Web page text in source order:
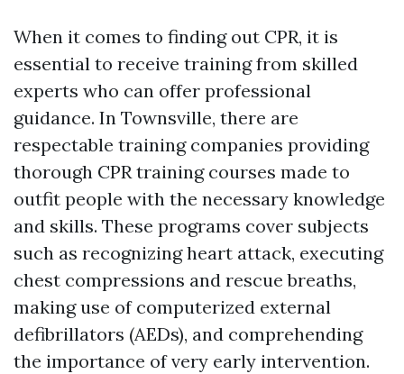
When it comes to finding out CPR, it is
essential to receive training from skilled
experts who can offer professional
guidance. In Townsville, there are
respectable training companies providing
thorough CPR training courses made to
outfit people with the necessary knowledge
and skills. These programs cover subjects
such as recognizing heart attack, executing
chest compressions and rescue breaths,
making use of computerized external
defibrillators (AEDs), and comprehending
the importance of very early intervention.